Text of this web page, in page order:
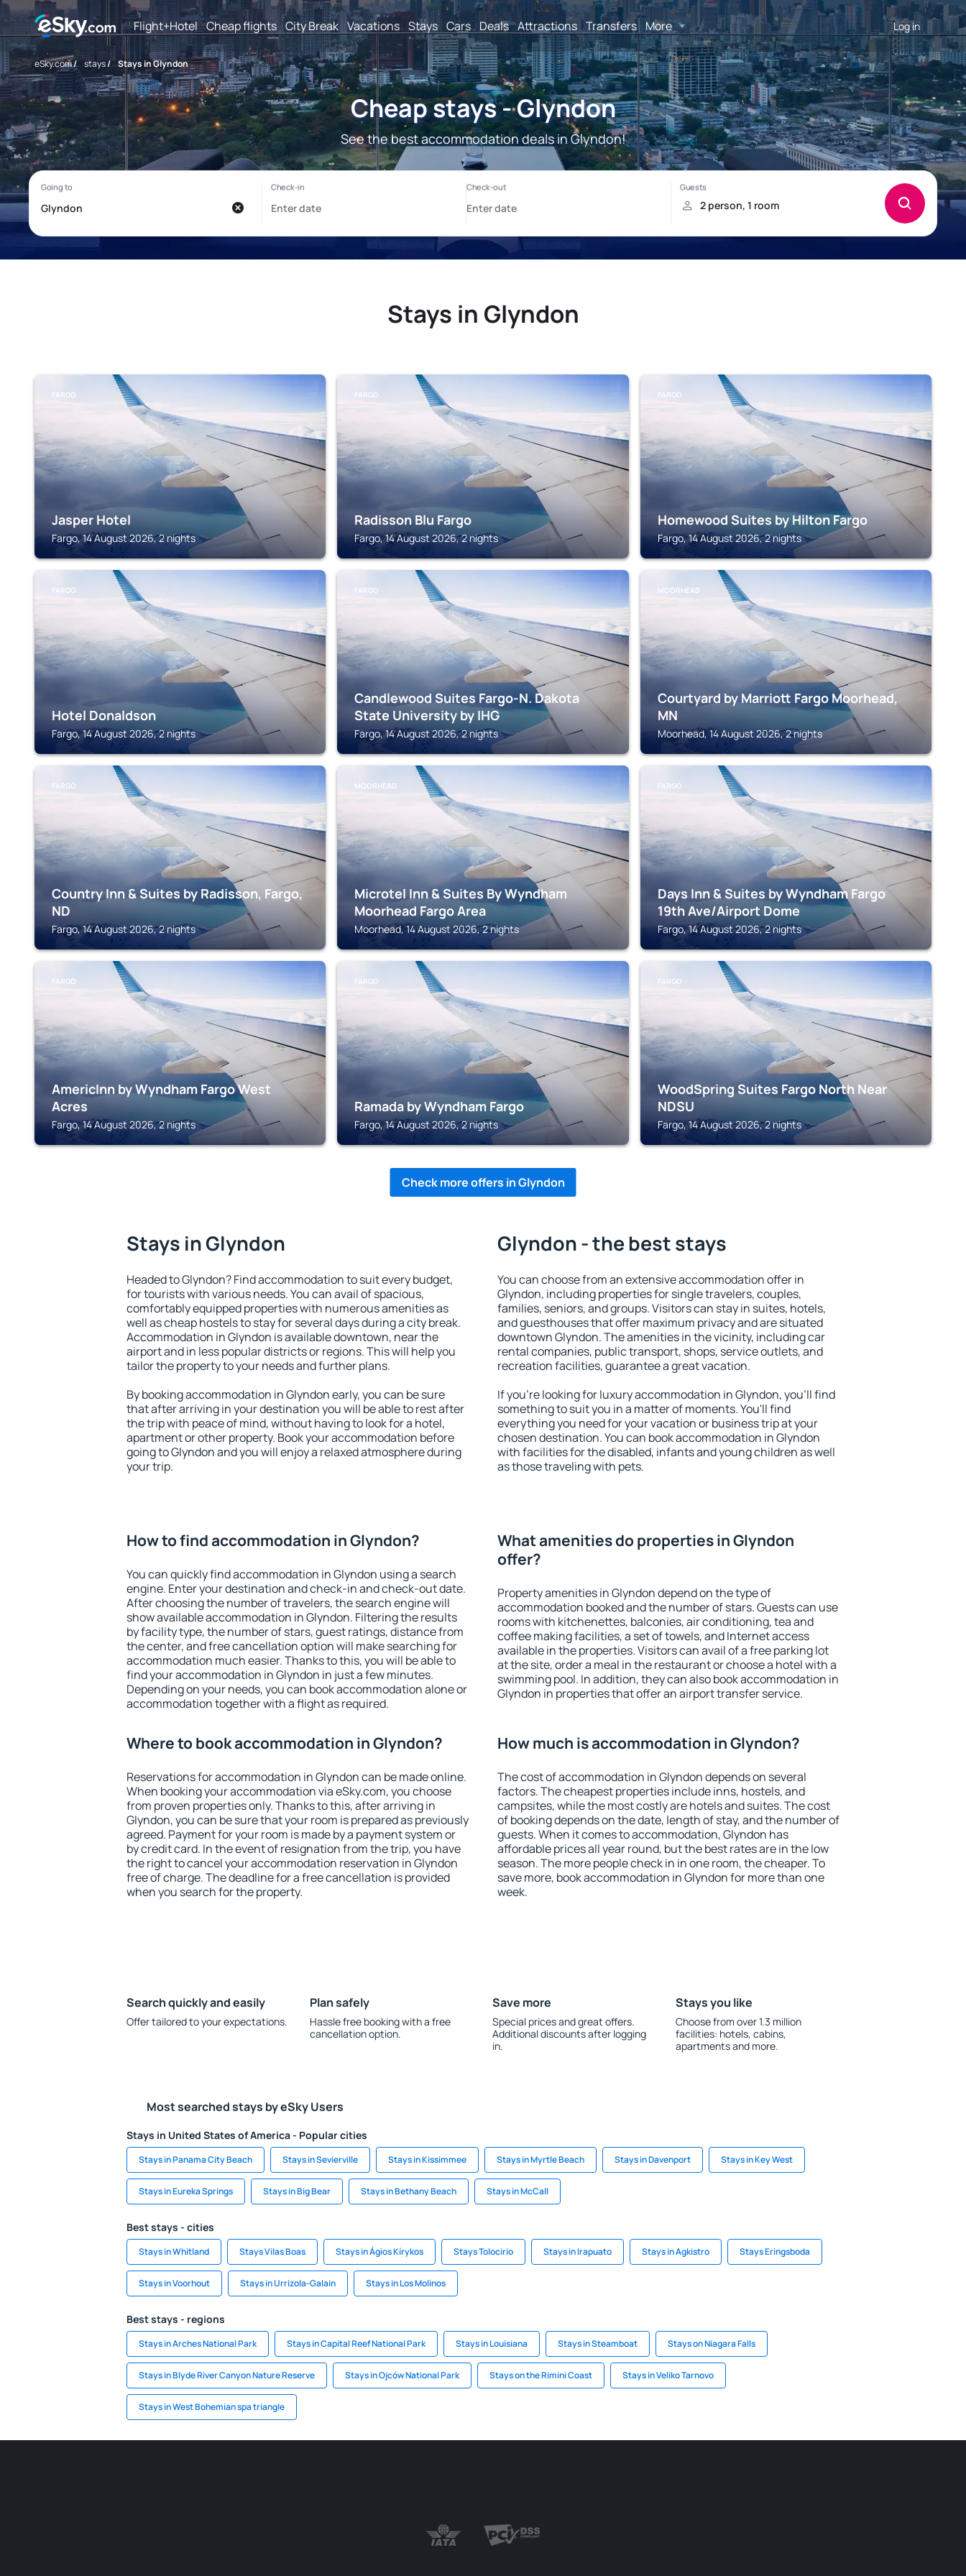
Flight+Hotel Cheap flights City Break Vacations Stays Cars Deals Attractions Transfers More Log in
eSky.com/ stays/ Stays in Glyndon
Cheap stays - Glyndon
See the best accommodation deals in Glyndon!
Stays in Glyndon
FARGO
Jasper Hotel
Fargo, 14 August 2026, 2 nights
FARGO
Radisson Blu Fargo
Fargo, 14 August 2026, 2 nights
FARGO
Homewood Suites by Hilton Fargo
Fargo, 14 August 2026, 2 nights
FARGO
Hotel Donaldson
Fargo, 14 August 2026, 2 nights
FARGO
Candlewood Suites Fargo-N. Dakota
State University by IHG
Fargo, 14 August 2026, 2 nights
MOORHEAD
Courtyard by Marriott Fargo Moorhead,
MN
Moorhead, 14 August 2026, 2 nights
FARGO
Country Inn & Suites by Radisson, Fargo,
ND
Fargo, 14 August 2026, 2 nights
MOORHEAD
Microtel Inn & Suites By Wyndham
Moorhead Fargo Area
Moorhead, 14 August 2026, 2 nights
FARGO
Days Inn & Suites by Wyndham Fargo
19th Ave/Airport Dome
Fargo, 14 August 2026, 2 nights
FARGO
AmericInn by Wyndham Fargo West
Acres
Fargo, 14 August 2026, 2 nights
FARGO
Ramada by Wyndham Fargo
Fargo, 14 August 2026, 2 nights
FARGO
WoodSpring Suites Fargo North Near
NDSU
Fargo, 14 August 2026, 2 nights
Check more offers in Glyndon
Stays in Glyndon
Headed to Glyndon? Find accommodation to suit every budget,
for tourists with various needs. You can avail of spacious,
comfortably equipped properties with numerous amenities as
well as cheap hostels to stay for several days during a city break.
Accommodation in Glyndon is available downtown, near the
airport and in less popular districts or regions. This will help you
tailor the property to your needs and further plans.
By booking accommodation in Glyndon early, you can be sure
that after arriving in your destination you will be able to rest after
the trip with peace of mind, without having to look for a hotel,
apartment or other property. Book your accommodation before
going to Glyndon and you will enjoy a relaxed atmosphere during
your trip.
Glyndon - the best stays
You can choose from an extensive accommodation offer in
Glyndon, including properties for single travelers, couples,
families, seniors, and groups. Visitors can stay in suites, hotels,
and guesthouses that offer maximum privacy and are situated
downtown Glyndon. The amenities in the vicinity, including car
rental companies, public transport, shops, service outlets, and
recreation facilities, guarantee a great vacation.
If you're looking for luxury accommodation in Glyndon, you'll find
something to suit you in a matter of moments. You'll find
everything you need for your vacation or business trip at your
chosen destination. You can book accommodation in Glyndon
with facilities for the disabled, infants and young children as well
as those traveling with pets.
How to find accommodation in Glyndon?
You can quickly find accommodation in Glyndon using a search
engine. Enter your destination and check-in and check-out date.
After choosing the number of travelers, the search engine will
show available accommodation in Glyndon. Filtering the results
by facility type, the number of stars, guest ratings, distance from
the center, and free cancellation option will make searching for
accommodation much easier. Thanks to this, you will be able to
find your accommodation in Glyndon in just a few minutes.
Depending on your needs, you can book accommodation alone or
accommodation together with a flight as required.
What amenities do properties in Glyndon
offer?
Property amenities in Glyndon depend on the type of
accommodation booked and the number of stars. Guests can use
rooms with kitchenettes, balconies, air conditioning, tea and
coffee making facilities, a set of towels, and Internet access
available in the properties. Visitors can avail of a free parking lot
at the site, order a meal in the restaurant or choose a hotel with a
swimming pool. In addition, they can also book accommodation in
Glyndon in properties that offer an airport transfer service.
Where to book accommodation in Glyndon?
Reservations for accommodation in Glyndon can be made online.
When booking your accommodation via eSky.com, you choose
from proven properties only. Thanks to this, after arriving in
Glyndon, you can be sure that your room is prepared as previously
agreed. Payment for your room is made by a payment system or
by credit card. In the event of resignation from the trip, you have
the right to cancel your accommodation reservation in Glyndon
free of charge. The deadline for a free cancellation is provided
when you search for the property.
How much is accommodation in Glyndon?
The cost of accommodation in Glyndon depends on several
factors. The cheapest properties include inns, hostels, and
campsites, while the most costly are hotels and suites. The cost
of booking depends on the date, length of stay, and the number of
guests. When it comes to accommodation, Glyndon has
affordable prices all year round, but the best rates are in the low
season. The more people check in in one room, the cheaper. To
save more, book accommodation in Glyndon for more than one
week.
Search quickly and easily
Offer tailored to your expectations.
Plan safely
Hassle free booking with a free
cancellation option.
Save more
Special prices and great offers.
Additional discounts after logging
in.
Stays you like
Choose from over 1.3 million
facilities: hotels, cabins,
apartments and more.
Most searched stays by eSky Users
Stays in United States of America - Popular cities
Stays in Panama City Beach Stays in Sevierville Stays in Kissimmee Stays in Myrtle Beach Stays in Davenport Stays in Key West
Stays in Eureka Springs Stays in Big Bear Stays in Bethany Beach Stays in McCall
Best stays - cities
Stays in Whitland Stays Vilas Boas Stays in Ágios Kírykos Stays Tolocirio Stays in Irapuato Stays in Agkistro Stays Eringsboda
Stays in Voorhout Stays in Urrizola-Galain Stays in Los Molinos
Best stays - regions
Stays in Arches National Park Stays in Capital Reef National Park Stays in Louisiana Stays in Steamboat Stays on Niagara Falls
Stays in Blyde River Canyon Nature Reserve Stays in Ojców National Park Stays on the Rimini Coast Stays in Veliko Tarnovo
Stays in West Bohemian spa triangle